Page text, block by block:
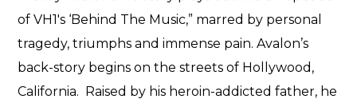
of VH1′s ‘Behind The Music,” marred by personal
tragedy, triumphs and immense pain. Avalon’s
back-story begins on the streets of Hollywood,
California. Raised by his heroin-addicted father, he